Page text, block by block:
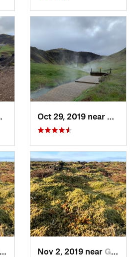
Hverage…, IS
Nov 2, 2019 near Grindavík, IS